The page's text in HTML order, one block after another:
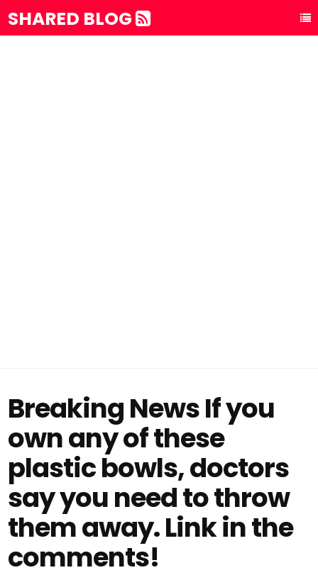
SHARED BLOG
Breaking News If you
own any of these
plastic bowls, doctors
say you need to throw
them away. Link in the
comments!